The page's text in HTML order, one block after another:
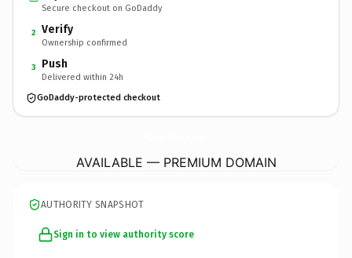
Secure checkout on GoDaddy
2 Verify
Ownership confirmed
3 Push
Delivered within 24h
GoDaddy-protected checkout
AVAILABLE — PREMIUM DOMAIN
AUTHORITY SNAPSHOT
Sign in to view authority score